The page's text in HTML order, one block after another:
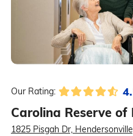
Our Rating:
Carolina Reserve of
1825 Pisgah Dr,